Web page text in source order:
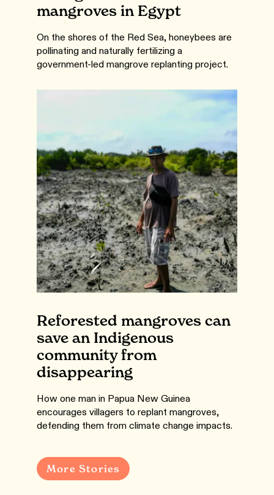
mangroves in Egypt
On the shores of the Red Sea, honeybees are
pollinating and naturally fertilizing a
government-led mangrove replanting project.
Reforested mangroves can
save an Indigenous
community from
disappearing
How one man in Papua New Guinea
encourages villagers to replant mangroves,
defending them from climate change impacts.
More Stories